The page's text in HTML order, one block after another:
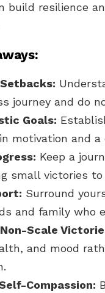
build resilience
journey and do
Goals:
motivation and a
Keep a
small victories
Surround
and family who
Scale
and mood
Compassion: